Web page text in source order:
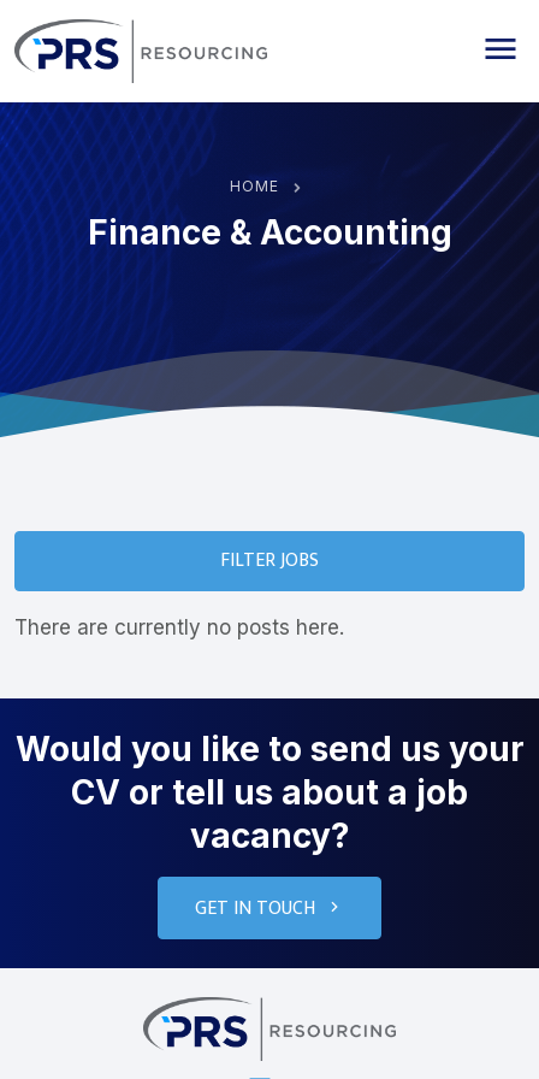
HOME
Finance & Accounting
FILTER JOBS
There are currently no posts here.
Would you like to send us your
CV or tell us about a job
vacancy?
GET IN TOUCH